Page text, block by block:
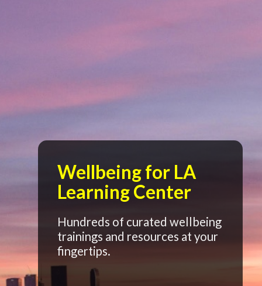
Wellbeing for LA
Learning Center
Hundreds of curated wellbeing
trainings and resources at your
fingertips.